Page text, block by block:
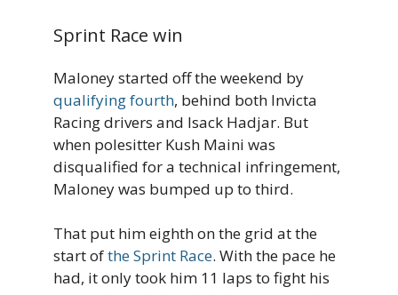
Sprint Race win
Maloney started off the weekend by
qualifying fourth, behind both Invicta
Racing drivers and Isack Hadjar. But
when polesitter Kush Maini was
disqualified for a technical infringement,
Maloney was bumped up to third.
That put him eighth on the grid at the
start ofthe Sprint Race. With the pace he
had, it only took him 11 laps to fight his